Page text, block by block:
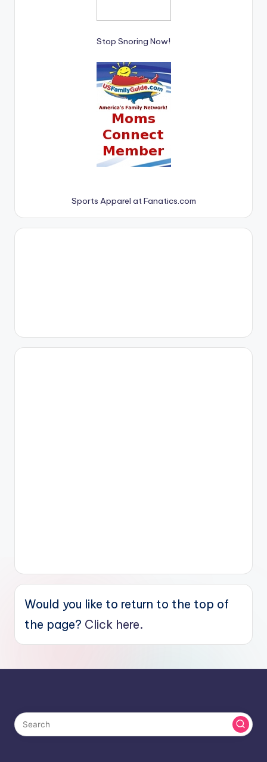
Stop Snoring Now!
Sports Apparel at Fanatics.com
Would you like to return to the top of
the page? Click here.